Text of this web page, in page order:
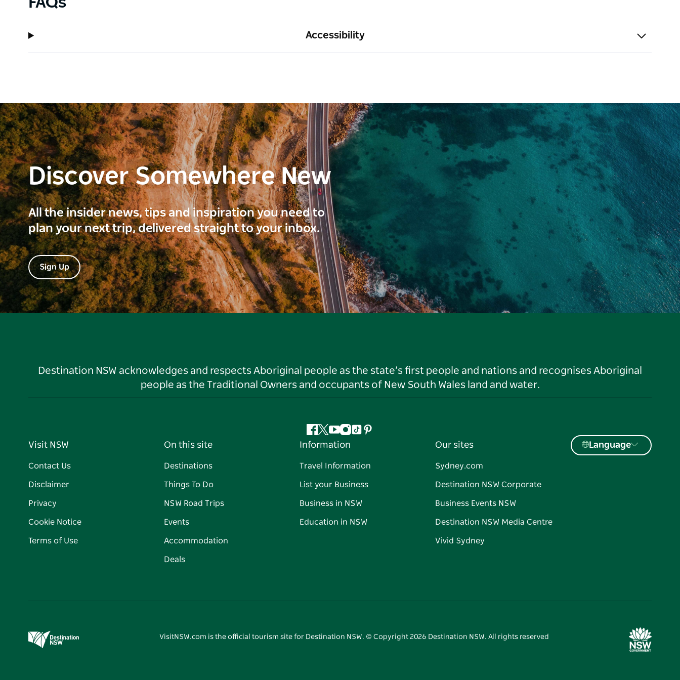
Accessibility
Discover Somewhere New
All the insider news, tips and inspiration you need to
plan your next trip, delivered straight to your inbox.
Sign Up
Destination NSW acknowledges and respects Aboriginal people as the state’s first people and nations and recognises Aboriginal
people as the Traditional Owners and occupants of New South Wales land and water.
Facebook
Twitter
YouTube
Instagram
TiktokPinterest
Visit NSW
Contact Us
Disclaimer
Privacy
Cookie Notice
Terms of Use
On this site
Destinations
Things To Do
NSW Road Trips
Events
Accommodation
Deals
Information
Travel Information
List your Business
Business in NSW
Education in NSW
Our sites
Sydney.com
Destination NSW Corporate
Business Events NSW
Destination NSW Media Centre
Vivid Sydney
Language
VisitNSW.com is the official tourism site for Destination NSW. © Copyright 2026 Destination NSW. All rights reserved